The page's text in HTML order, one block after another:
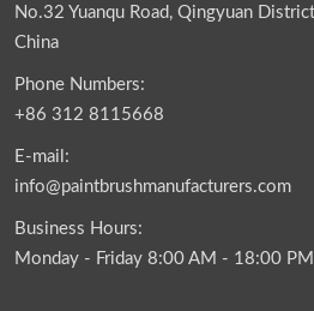
No.32 Yuanqu Road, Qingyuan
China
Phone Numbers:
+86 312 8115668
E-mail:
info@paintbrushmanufacturers.com
Business Hours:
Monday - Friday 8:00 AM - 18:00 PM